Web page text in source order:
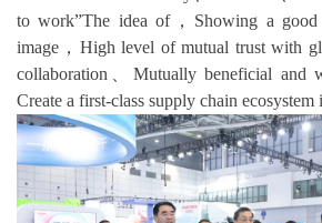
to work”The idea of，Showing a good
image，High level of mutual trust with
collaboration、Mutually beneficial and
Create a first-class supply chain ecosystem